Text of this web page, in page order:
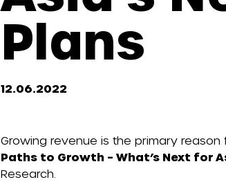
Plans
12.06.2022
Growing revenue is the primary
Paths to Growth – What’s Next for
Research